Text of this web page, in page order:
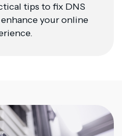
tips to fix DNS
your online